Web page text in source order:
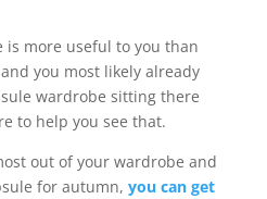
is more useful to you than
you most likely already
wardrobe sitting there
to help you see that.
out of your wardrobe and
for autumn, you can get